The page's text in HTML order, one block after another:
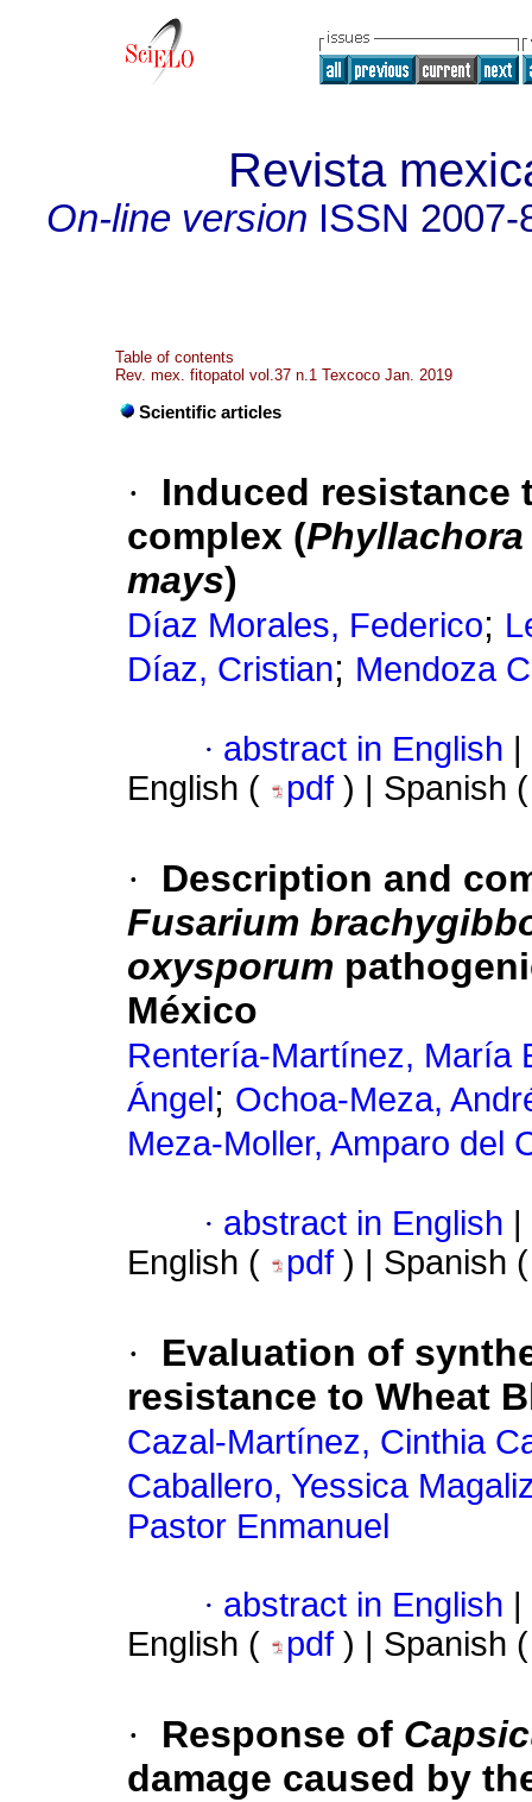
Revista
On-line version ISSN 2007-
Table of contents
Rev. mex. fitopatol vol.37 n.1 Texcoco Jan. 2019
Scientific articles
·
Induced resistance
complex (
mays)
Díaz Morales, Federico;
Díaz, Cristian; Mendoza
· abstract in English
English (
pdf ) | Spanish
·
Description and
Fusarium
oxysporum
México
Rentería-Martínez, María
Ángel ; Ochoa-Meza,
Meza-Moller, Amparo del
· abstract in English
English (
pdf ) | Spanish
·
Evaluation of
resistance to Wheat
Cazal-Martínez, Cinthia
Caballero, Yessica
Pastor Enmanuel
· abstract in English
English (
pdf ) | Spanish
· Response of
damage caused by